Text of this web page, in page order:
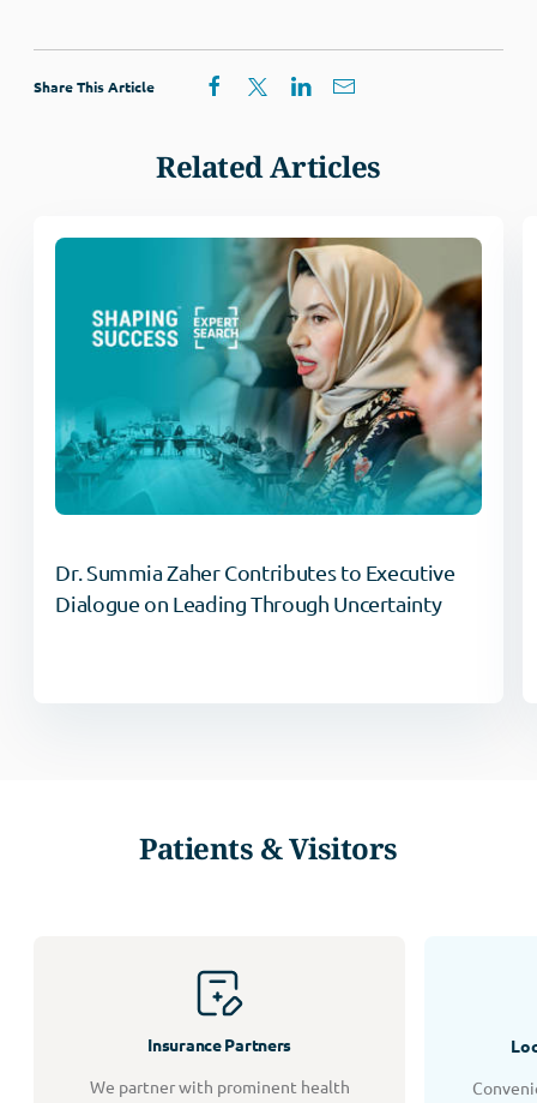
Share This Article
Related Articles
Dr. Summia Zaher Contributes to Executive
Dialogue on Leading Through Uncertainty
Patients & Visitors
Insurance Partners
We partner with prominent health